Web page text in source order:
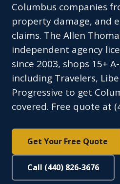
Columbus companies
property damage, and
claims. The Allen
independent agency
since 2003, shops 15+
including Travelers,
Progressive to get
covered. Free quote at
Get Your Free Quote
Call (440) 826-3676